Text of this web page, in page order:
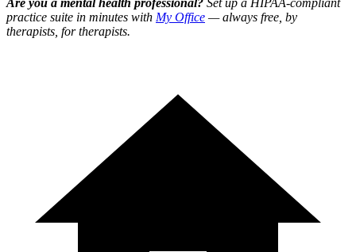
Are you a mental health professional? Set up a HIPAA-compliant
practice suite in minutes with My Office — always free, by
therapists, for therapists.